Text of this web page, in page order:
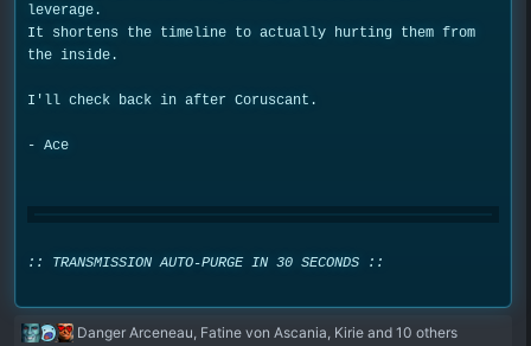
leverage.
It shortens the timeline to actually hurting them from
the inside.
I'll check back in after Coruscant.
- Ace
:: TRANSMISSION AUTO-PURGE IN 30 SECONDS ::
R
Danger Arceneau Fatine von Ascania Kirie and 10 others